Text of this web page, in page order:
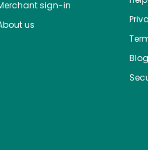
sign-in
us
Blog